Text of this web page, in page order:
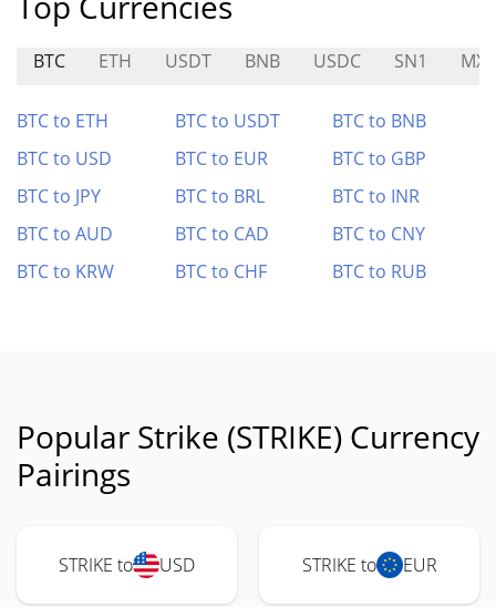
BTC ETH USDT BNB USDC SN1 MXT
BTC to ETH BTC to USDT
BTC to BNB
BTC to USD
BTC to EUR
BTC to GBP
BTC to JPY
BTC to BRL
BTC to INR
BTC to AUD
BTC to CAD
BTC to CNY
BTC to KRW
BTC to CHF BTC to RUB
Popular Strike (STRIKE) Currency
Pairings
STRIKE to USD STRIKE to EUR